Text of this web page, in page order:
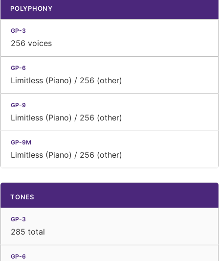
POLYPHONY
256 voices
Limitless (Piano) / 256 (other)
Limitless (Piano) / 256 (other)
Limitless (Piano) / 256 (other)
TONES
285 total